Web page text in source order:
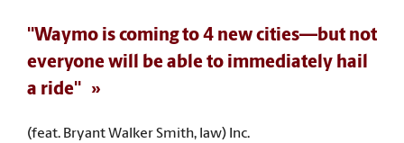
"Waymo is coming to 4 new cities—but not
everyone will be able to immediately hail
a ride"
(feat. Bryant Walker Smith, law) Inc.